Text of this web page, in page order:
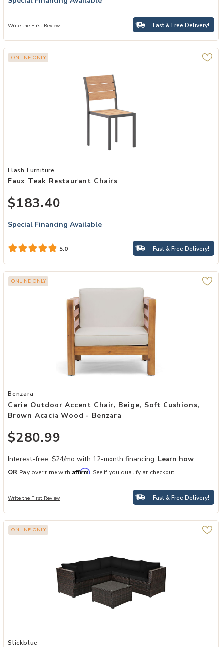
Write the First Review Fast & Free Delivery!
ONLINE ONLY
Add Faux Teak Restaurant Chairs to your Wishlist
Flash Furniture
Faux Teak Restaurant Chairs
$183.40
Special Financing Available
5.0 Fast & Free Delivery!
ONLINE ONLY
Add Carie Outdoor Accent Chair, Beige, Soft Cushions, Brown
Benzara
Carie Outdoor Accent Chair, Beige, Soft Cushions,
Brown Acacia Wood - Benzara
$280.99
Interest-free. $24/mo with 12-month financing. Learn how
OR Pay over time with Affirm. See if you qualify at checkout.
Write the First Review Fast & Free Delivery!
ONLINE ONLY
Add 6 Pieces Patio Rattan Furniture Set Sectional Cushioned Sofa
Slickblue